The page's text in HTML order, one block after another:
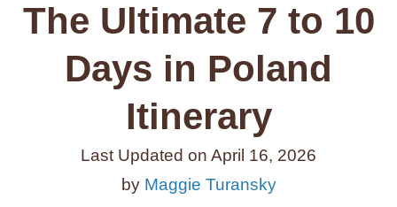
The Ultimate 7 to 10
Days in Poland
Itinerary
Last Updated on April 16, 2026
by Maggie Turansky